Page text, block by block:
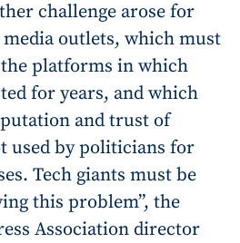
challenge arose for
outlets, which must
platforms in which
for years, and which
and trust of
used by politicians for
Tech giants must be
this problem”, the
Association director